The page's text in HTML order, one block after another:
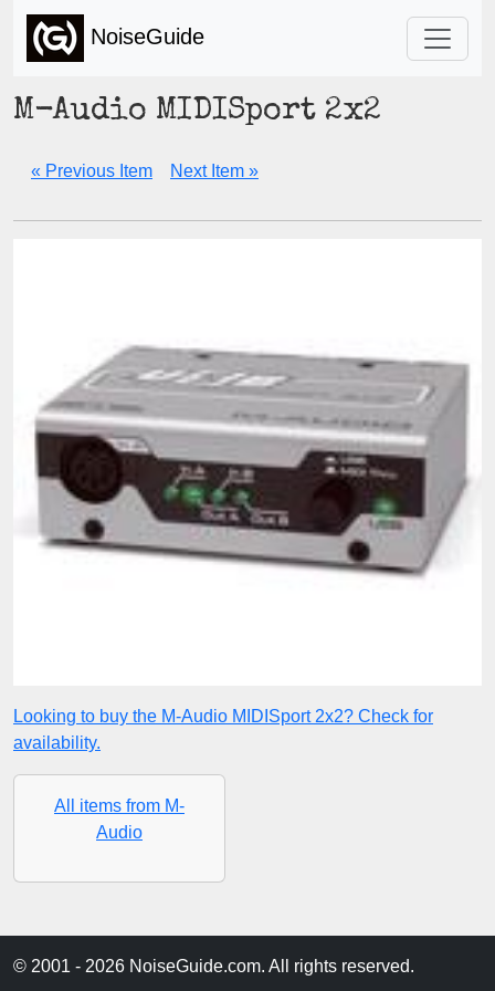
NoiseGuide
M-Audio MIDISport 2x2
« Previous Item Next Item »
Looking to buy the M-Audio MIDISport 2x2? Check for
availability.
All items from M-
Audio
© 2001 - 2026 NoiseGuide.com. All rights reserved.